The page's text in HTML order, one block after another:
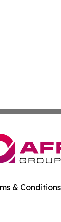
& Conditions